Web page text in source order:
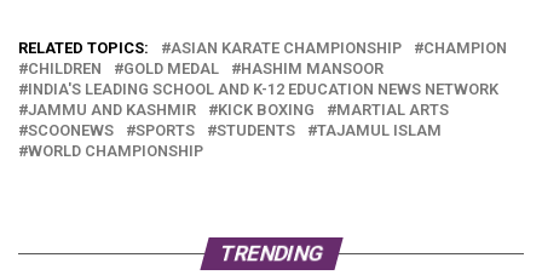
RELATED TOPICS: ASIAN KARATE CHAMPIONSHIP
CHAMPION
CHILDREN
GOLD MEDAL
HASHIM MANSOOR
INDIA'S LEADING SCHOOL AND K-12 EDUCATION NEWS NETWORK
JAMMU AND KASHMIR
KICK BOXING
MARTIAL ARTS
SCOONEWS
SPORTS STUDENTS
TAJAMUL ISLAM
WORLD CHAMPIONSHIP
TRENDING